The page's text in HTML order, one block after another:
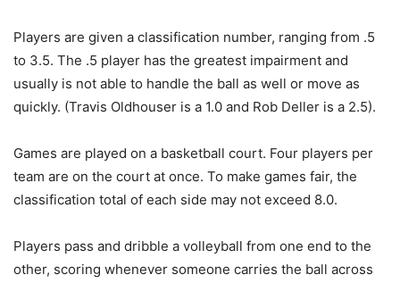
Players are given a classification number, ranging from .5
to 3.5. The .5 player has the greatest impairment and
usually is not able to handle the ball as well or move as
quickly. (Travis Oldhouser is a 1.0 and Rob Deller is a 2.5).
Games are played on a basketball court. Four players per
team are on the court at once. To make games fair, the
classification total of each side may not exceed 8.0.
Players pass and dribble a volleyball from one end to the
other, scoring whenever someone carries the ball across